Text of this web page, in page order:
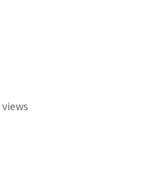
views